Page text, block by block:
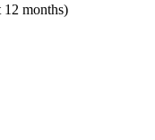
12 months)